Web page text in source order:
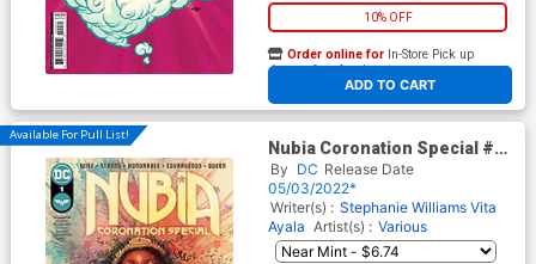
10% OFF
ADD TO CART
Order online for In-Store Pick up
At any of our four locations
Available For Pull List!
Nubia Coronation Special #1
(One Shot) Cover A Regular
David Mack Cover
By DC Release Date
05/03/2022*
Writer(s) : Stephanie Williams Vita
Ayala Artist(s) : Various